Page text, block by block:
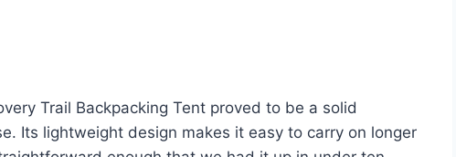
Trail Backpacking Tent proved to be a solid
Its lightweight design makes it easy to carry on longer